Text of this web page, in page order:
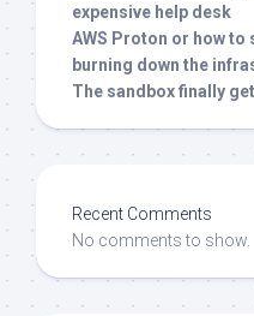
expensive help desk
AWS Proton or how
burning down the
The sandbox finally
Recent Comments
No comments to show.